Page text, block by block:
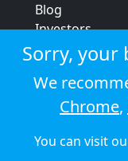
Blog
Investors
Strategic
Terms &
Privacy policy
Cookie policy
Sorry, your
We
Chrome,
You can visit